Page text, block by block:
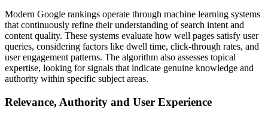
Modern Google rankings operate through machine learning systems
that continuously refine their understanding of search intent and
content quality. These systems evaluate how well pages satisfy user
queries, considering factors like dwell time, click-through rates, and
user engagement patterns. The algorithm also assesses topical
expertise, looking for signals that indicate genuine knowledge and
authority within specific subject areas.
Relevance, Authority and User Experience